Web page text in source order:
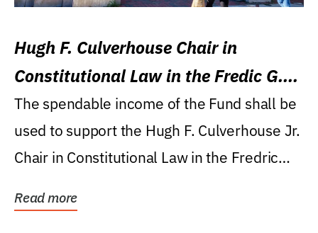
Hugh F. Culverhouse Chair in
Constitutional Law in the Fredic G.
Levin College of Law
The spendable income of the Fund shall be
used to support the Hugh F. Culverhouse Jr.
Chair in Constitutional Law in the Fredric
Read more